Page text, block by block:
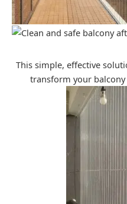
This simple, effective
transform your